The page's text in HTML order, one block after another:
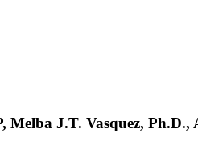
J.T. Vasquez, Ph.D.,